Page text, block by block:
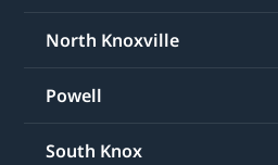
North Knoxville
Powell
South Knox